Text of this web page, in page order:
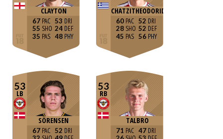
CLAYTON
67
55
35
53
24
48
CHATZITHEODORIDIS
60
28
45
52
52
56
53
LB
SÖRENSEN
67
52
53
RB
TALBRO
71
47